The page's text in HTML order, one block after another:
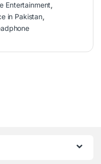
Entertainment,
in Pakistan,